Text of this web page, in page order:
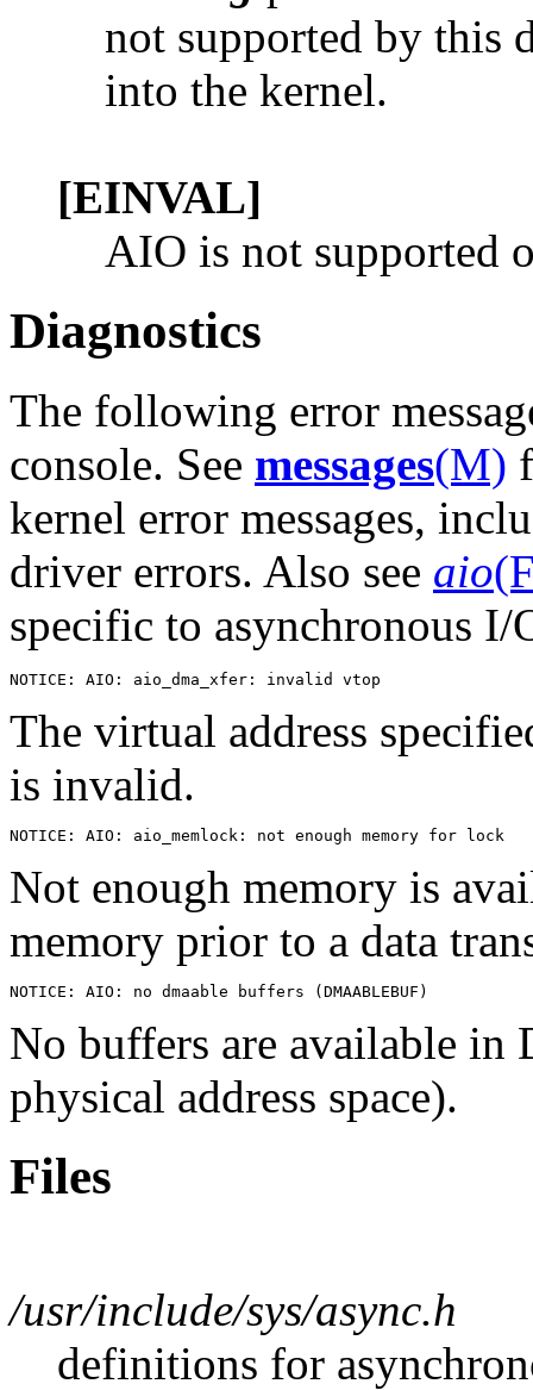
not supported by this
into the kernel.
[EINVAL]
AIO is not supported
Diagnostics
The following error
console. See messages(M)
kernel error messages,
driver errors. Also see aio
specific to asynchronous I/
The virtual address
is invalid.
Not enough memory is
memory prior to a data
No buffers are available
physical address space).
Files
/usr/include/sys/async.h
definitions for